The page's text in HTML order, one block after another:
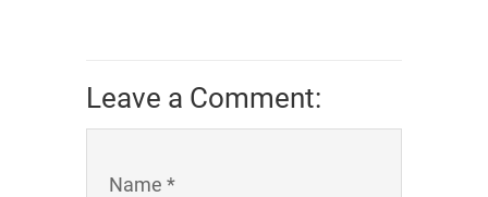
Leave a Comment:
Name *